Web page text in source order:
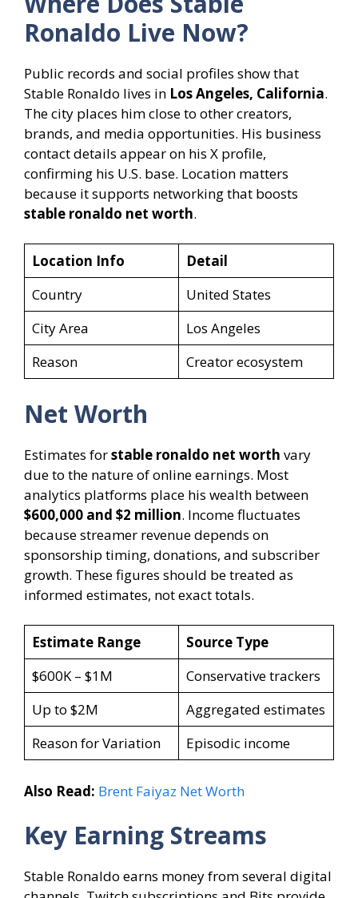
Ronaldo Live Now?
Public records and social profiles show that
Stable Ronaldo lives in Los Angeles, California.
The city places him close to other creators,
brands, and media opportunities. His business
contact details appear on his X profile,
confirming his U.S. base. Location matters
because it supports networking that boosts
stable ronaldo net worth.
Location Info
Detail
Country
United States
City Area
Los Angeles
Reason
Creator ecosystem
Net Worth
Estimates forstable ronaldo net worth vary
due to the nature of online earnings. Most
analytics platforms place his wealth between
$600,000 and $2 million. Income fluctuates
because streamer revenue depends on
sponsorship timing, donations, and subscriber
growth. These figures should be treated as
informed estimates, not exact totals.
Estimate Range
Source Type
$600K – $1M
Conservative trackers
Up to $2M
Aggregated estimates
Reason for Variation
Episodic income
Also Read: Brent Faiyaz Net Worth
Key Earning Streams
Stable Ronaldo earns money from several digital